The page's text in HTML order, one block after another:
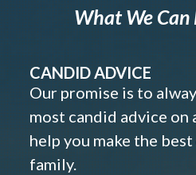
What We Can
CANDID ADVICE
Our promise is to
most candid advice on
help you make the
family.